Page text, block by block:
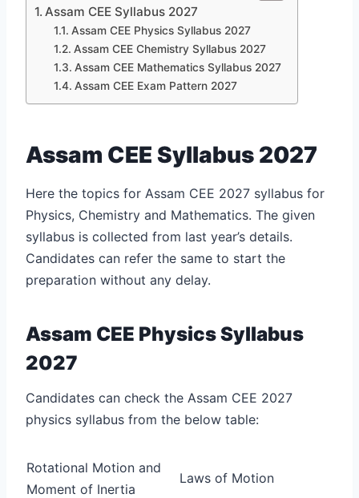
Assam CEE Syllabus 2027
Assam CEE Physics Syllabus 2027
Assam CEE Chemistry Syllabus 2027
Assam CEE Mathematics Syllabus 2027
Assam CEE Exam Pattern 2027
Assam CEE Syllabus 2027
Here the topics for Assam CEE 2027 syllabus for
Physics, Chemistry and Mathematics. The given
syllabus is collected from last year’s details.
Candidates can refer the same to start the
preparation without any delay.
Assam CEE Physics Syllabus
2027
Candidates can check the Assam CEE 2027
physics syllabus from the below table:
Rotational Motion and
Moment of Inertia
Laws of Motion